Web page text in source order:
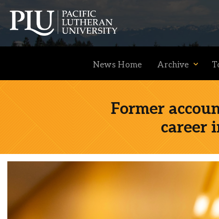
Admission
Student Life
News Home Archive
Former
career